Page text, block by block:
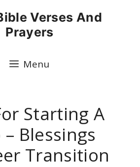
Verses And
Prayers
Menu
Starting A
– Blessings
Transition